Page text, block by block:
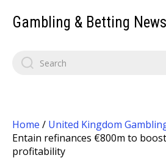
Gambling & Betting
Home / United Kingdom
Entain refinances €800m to
profitability